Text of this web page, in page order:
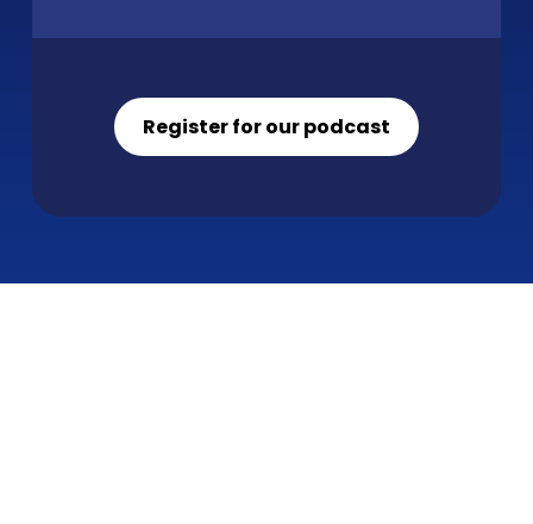
Register for our podcast